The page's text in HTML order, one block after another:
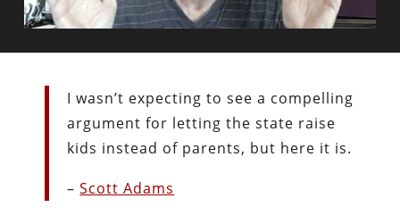
I wasn’t expecting to see a compelling
argument for letting the state raise
kids instead of parents, but here it is.
–Scott Adams